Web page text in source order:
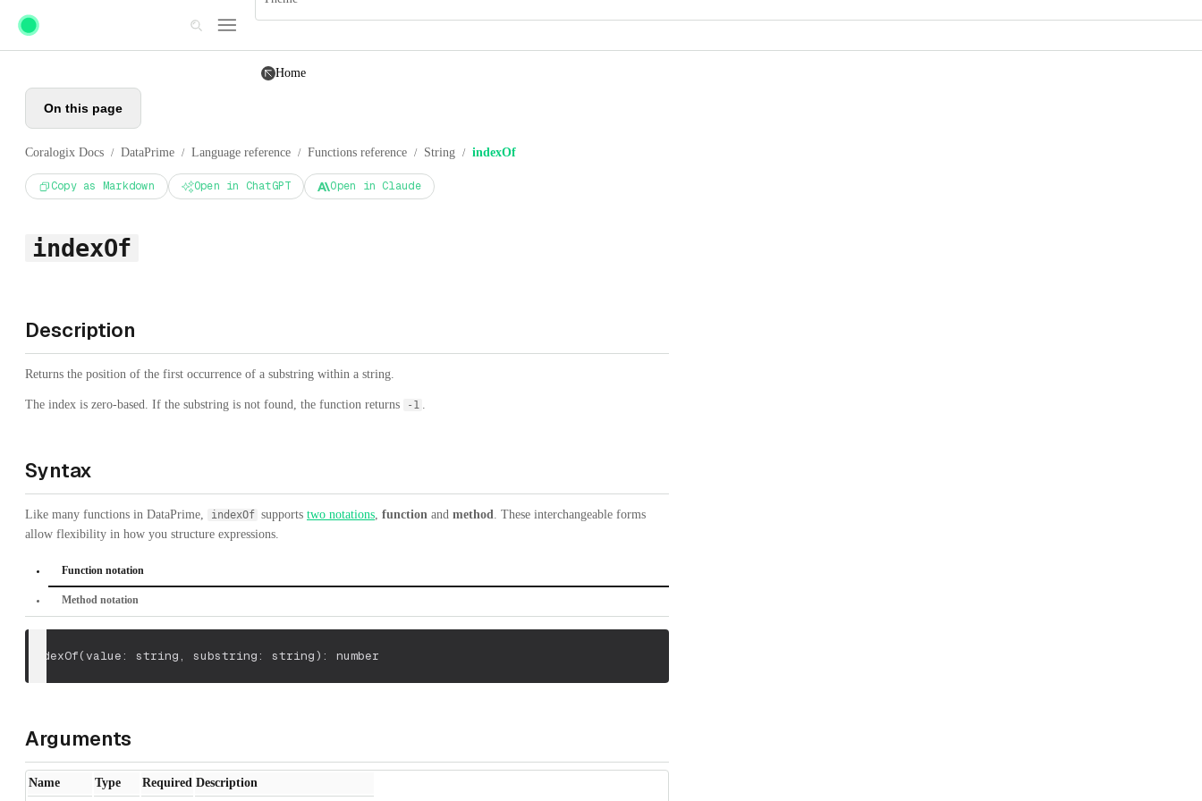
Skip to main content
Home
On this page
Coralogix Docs / DataPrime / Language reference / Functions reference / String / indexOf
Copy as Markdown Open in ChatGPT Open in Claude
indexOf
Description
Returns the position of the first occurrence of a substring within a string.
The index is zero-based. If the substring is not found, the function returns -1 .
Syntax
Like many functions in DataPrime, indexOf supports two notations, function and method. These interchangeable forms
allow flexibility in how you structure expressions.
Function notation
Method notation
indexOf(value: string, substring: string) : number
Arguments
Name Type Required Description